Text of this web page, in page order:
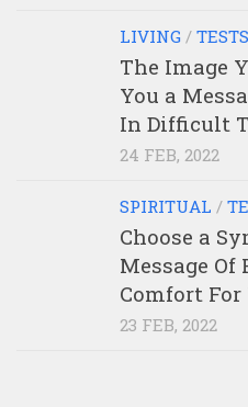
LIVING / TESTS
The Image
You a
In Difficult
24 FEB, 2022
SPIRITUAL /
Choose a
Message Of
Comfort
23 FEB, 2022